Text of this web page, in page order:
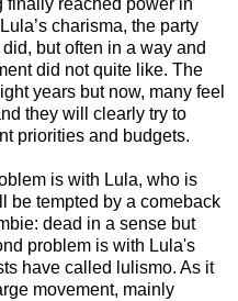
charisma, the party
but often in a way and
did not quite like. The
years but now, many feel
they will clearly try to
priorities and budgets.
is with Lula, who is
be tempted by a comeback
dead in a sense but
problem is with Lula's
have called lulismo. As it
movement, mainly